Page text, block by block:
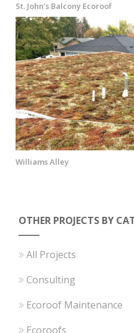
St. John’s Balcony Ecoroof
Williams Alley
OTHER PROJECTS BY
All Projects
Consulting
Ecoroof Maintenance
Ecoroofs